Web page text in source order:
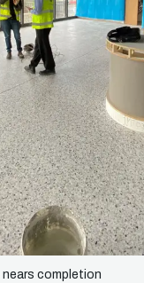
completion